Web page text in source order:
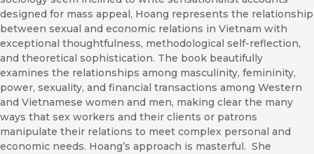
designed for mass appeal, Hoang represents the relationship
between sexual and economic relations in Vietnam with
exceptional thoughtfulness, methodological self-reflection,
and theoretical sophistication. The book beautifully
examines the relationships among masculinity, femininity,
power, sexuality, and financial transactions among Western
and Vietnamese women and men, making clear the many
ways that sex workers and their clients or patrons
manipulate their relations to meet complex personal and
economic needs. Hoang’s approach is masterful. She